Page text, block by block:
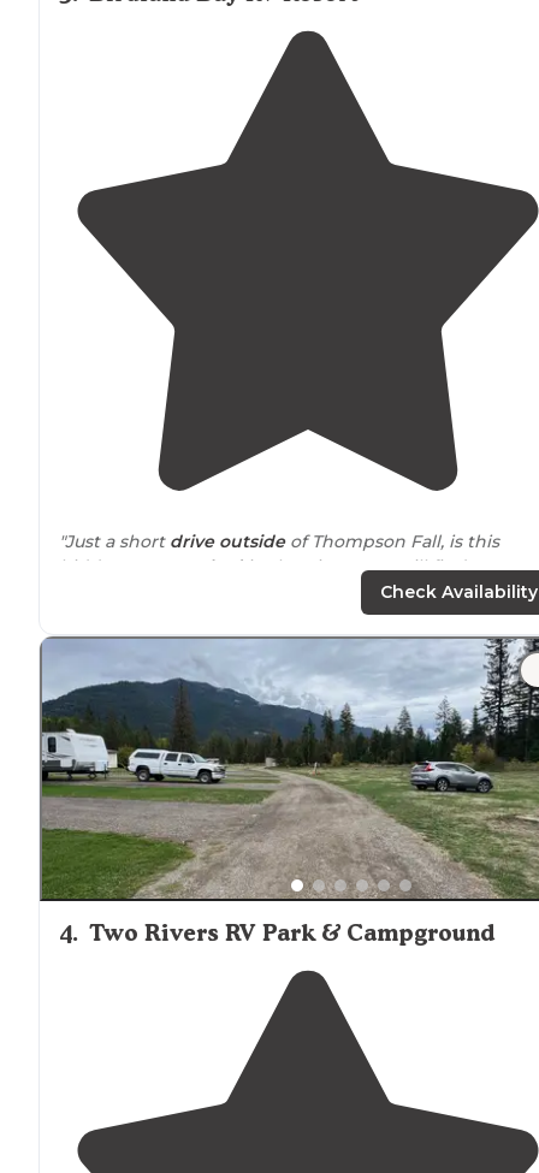
"Just a short drive outsideof Thompson Fall, is this
hidden gem.
Tuckedin the pines, you will find
generously spaced sites, beautifully maintained
quiet
campground was a pleasure to
at. We stayed for several months and were welcomed
friends by the owners and resident hosts. It has an
upper and lower loop."
Check Availability
4. Two Rivers RV Park & Campground